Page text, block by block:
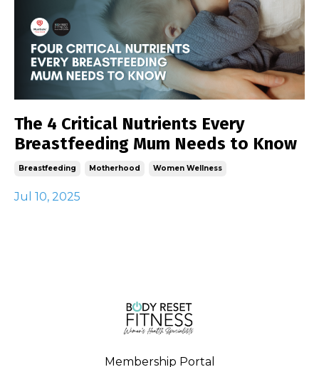
The 4 Critical Nutrients Every
Breastfeeding Mum Needs to Know
Breastfeeding Motherhood Women Wellness
Jul 10, 2025
Membership Portal